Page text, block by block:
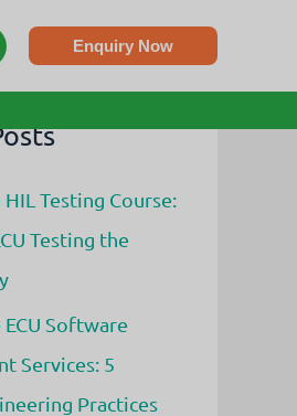
Enquiry Now
Testing Course:
Testing the
Software
Services: 5
Practices